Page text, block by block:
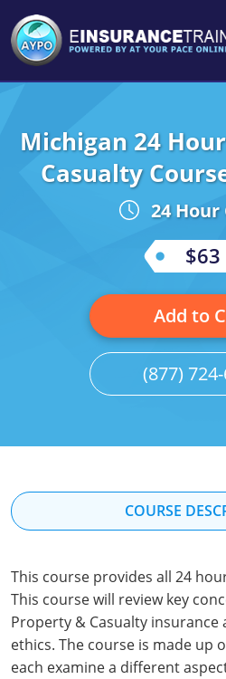
Alabama
Arizona
Colorado
Connecticut
Delaware
Hawaii
Idaho
Indiana
Iowa
Kansas
Alabama
Pennsylvania
Washington
0
Michigan 24
Casualty
24 Hour
$63
Add to
(877)
COURSE
This course provides all 24
This course will review key
Property & Casualty
ethics. The course is made up
each examine a different